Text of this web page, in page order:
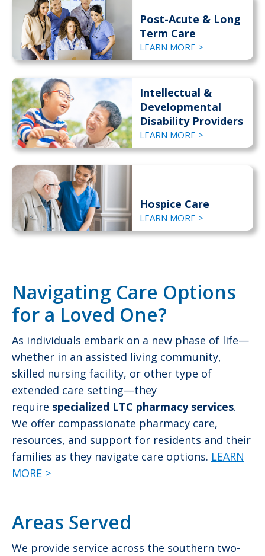
Post-Acute & Long
Term Care
LEARN MORE >
Intellectual &
Developmental
Disability Providers
LEARN MORE >
Hospice Care
LEARN MORE >
Navigating Care Options
for a Loved One?
As individuals embark on a new phase of life—
whether in an assisted living community,
skilled nursing facility, or other type of
extended care setting—they
require specialized LTC pharmacy services.
We offer compassionate pharmacy care,
resources, and support for residents and their
families as they navigate care options. LEARN
MORE >
Areas Served
We provide service across the southern two-